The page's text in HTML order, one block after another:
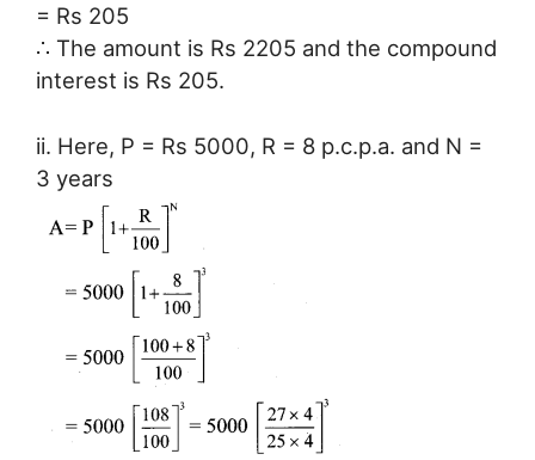
= Rs 205
∴ The amount is Rs 2205 and the compound
interest is Rs 205.
ii. Here, P = Rs 5000, R = 8 p.c.p.a. and N =
3 years